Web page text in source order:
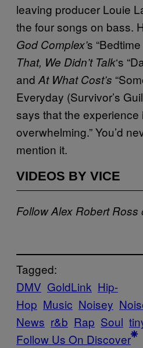
leaving producer Louie
the four songs on bass.
God Complex’s “Bedtime
That, We Didn’t Talk‘s
and At What Cost’s
Everyday (Survivor’s
says that the experience
overwhelming.” You’d
mention it.
VIDEOS BY VICE
Follow Alex Robert Ross
Tagged:
DMV GoldLink Hip-
Hop Music Noisey
News r&b Rap Soul
Follow Us On Discover